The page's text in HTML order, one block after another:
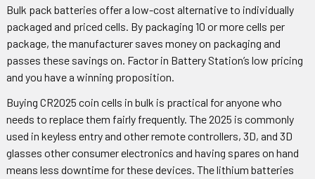
Bulk pack batteries offer a low-cost alternative to individually
packaged and priced cells. By packaging 10 or more cells per
package, the manufacturer saves money on packaging and
passes these savings on. Factor in Battery Station’s low pricing
and you have a winning proposition.
Buying CR2025 coin cells in bulk is practical for anyone who
needs to replace them fairly frequently. The 2025 is commonly
used in keyless entry and other remote controllers, 3D, and 3D
glasses other consumer electronics and having spares on hand
means less downtime for these devices. The lithium batteries